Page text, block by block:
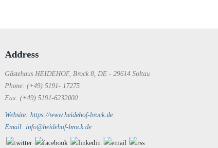
Address
Gästehaus HEIDEHOF, Brock 8, DE - 29614 Soltau
Phone: (+49) 5191- 17275
Fax: (+49) 5191-6232000
Website: https://www.heidehof-brock.de
Email: info@heidehof-brock.de